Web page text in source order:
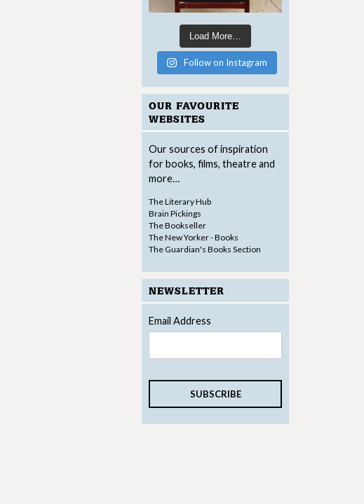
Load More…
Follow on Instagram
OUR FAVOURITE
WEBSITES
Our sources of inspiration
for books, films, theatre and
more…
The Literary Hub
Brain Pickings
The Bookseller
The New Yorker - Books
The Guardian's Books Section
NEWSLETTER
Email Address